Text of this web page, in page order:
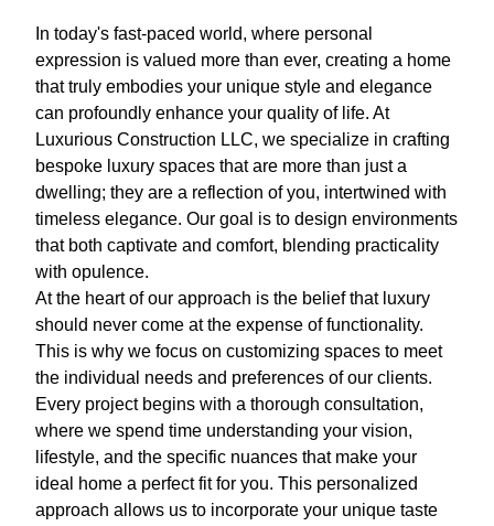
In today's fast-paced world, where personal
expression is valued more than ever, creating a home
that truly embodies your unique style and elegance
can profoundly enhance your quality of life. At
Luxurious Construction LLC, we specialize in crafting
bespoke luxury spaces that are more than just a
dwelling; they are a reflection of you, intertwined with
timeless elegance. Our goal is to design environments
that both captivate and comfort, blending practicality
with opulence.
At the heart of our approach is the belief that luxury
should never come at the expense of functionality.
This is why we focus on customizing spaces to meet
the individual needs and preferences of our clients.
Every project begins with a thorough consultation,
where we spend time understanding your vision,
lifestyle, and the specific nuances that make your
ideal home a perfect fit for you. This personalized
approach allows us to incorporate your unique taste